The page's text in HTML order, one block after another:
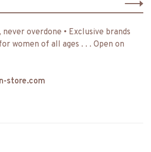
overdone • Exclusive brands
women of all ages . . . Open on
store.com